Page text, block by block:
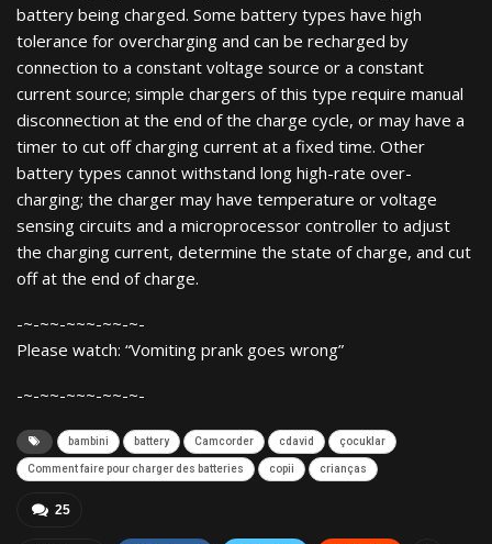
battery being charged. Some battery types have high
tolerance for overcharging and can be recharged by
connection to a constant voltage source or a constant
current source; simple chargers of this type require manual
disconnection at the end of the charge cycle, or may have a
timer to cut off charging current at a fixed time. Other
battery types cannot withstand long high-rate over-
charging; the charger may have temperature or voltage
sensing circuits and a microprocessor controller to adjust
the charging current, determine the state of charge, and cut
off at the end of charge.
-~-~~-~~~-~~-~-
Please watch: “Vomiting prank goes wrong”
-~-~~-~~~-~~-~-
bambini battery Camcorder cdavid çocuklar
Comment faire pour charger des batteries copii crianças
25